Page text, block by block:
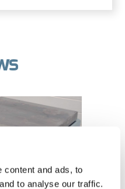
content and ads, to
to analyse our traffic.